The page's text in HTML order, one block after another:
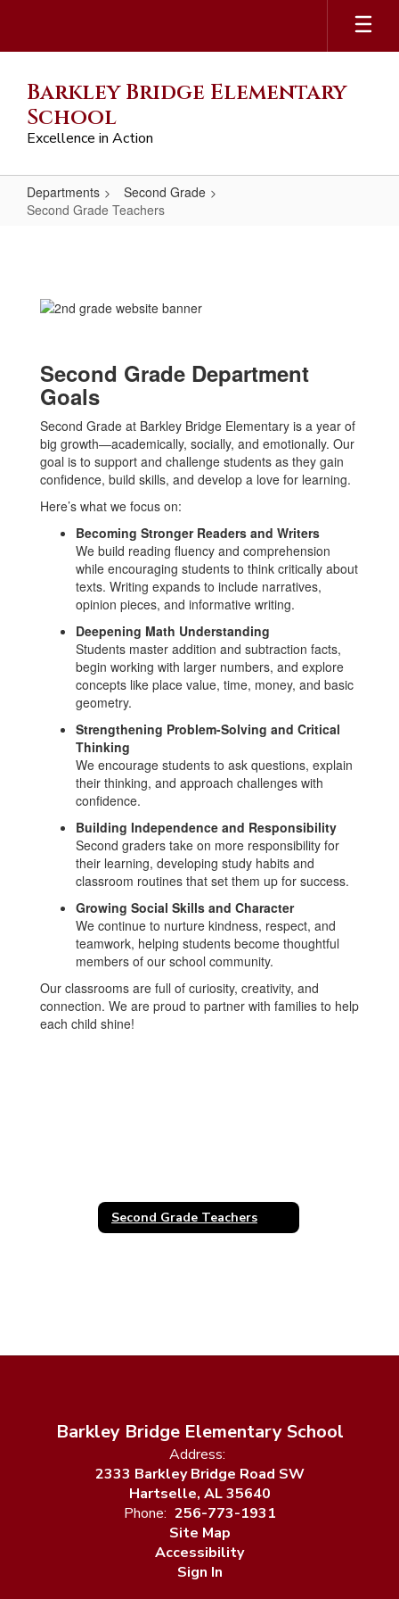
main
Barkley Bridge Elementary
School
Excellence in Action
Departments
Second Grade
Second Grade Teachers
Teachers
Second Grade Department
Goals
Second Grade at Barkley Bridge Elementary is a year of
big growth—academically, socially, and emotionally. Our
goal is to support and challenge students as they gain
confidence, build skills, and develop a love for learning.
Here’s what we focus on:
Becoming Stronger Readers and Writers
We build reading fluency and comprehension
while encouraging students to think critically about
texts. Writing expands to include narratives,
opinion pieces, and informative writing.
Deepening Math Understanding
Students master addition and subtraction facts,
begin working with larger numbers, and explore
concepts like place value, time, money, and basic
geometry.
Strengthening Problem-Solving and Critical
Thinking
We encourage students to ask questions, explain
their thinking, and approach challenges with
confidence.
Building Independence and Responsibility
Second graders take on more responsibility for
their learning, developing study habits and
classroom routines that set them up for success.
Growing Social Skills and Character
We continue to nurture kindness, respect, and
teamwork, helping students become thoughtful
members of our school community.
Our classrooms are full of curiosity, creativity, and
connection. We are proud to partner with families to help
each child shine!
Second Grade Teachers
Barkley Bridge Elementary School
Address:
2333 Barkley Bridge Road SW
Hartselle, AL 35640
Phone: 256-773-1931
Site Map
Accessibility
Sign In